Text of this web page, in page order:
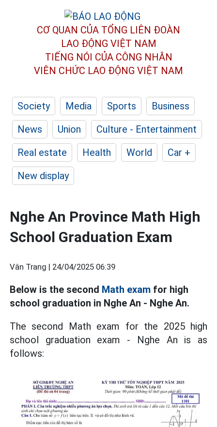
CƠ QUAN CỦA TỔNG LIÊN ĐOÀN
LAO ĐỘNG VIỆT NAM
TIẾNG NÓI CỦA CÔNG NHÂN
VIÊN CHỨC LAO ĐỘNG VIỆT NAM
Society Media Sports
Business
News
Union
Culture - Entertainment
Real estate
Health World
Car +
New display
Nghe An Province Math High
School Graduation Exam
Vân Trang | 24/04/2025 06:39
Below is the second Math exam for high
school graduation in Nghe An - Nghe An.
The second Math exam for the 2025 high
school graduation exam - Nghe An is as
follows: